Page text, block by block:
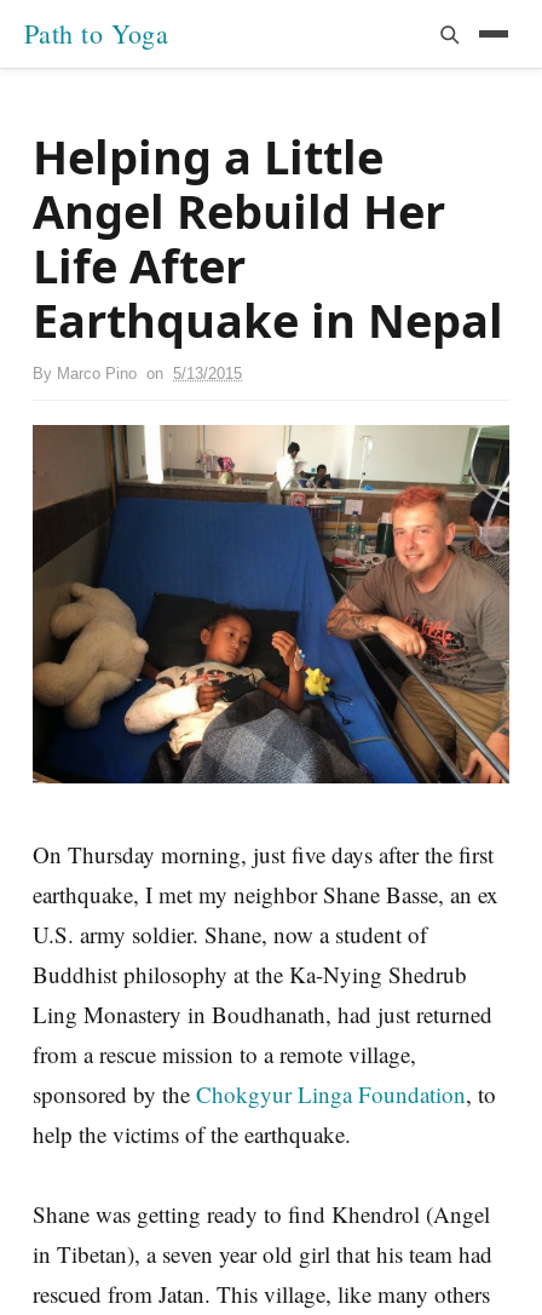
Path to Yoga
Helping a Little
Angel Rebuild Her
Life After
Earthquake in Nepal
By Marco Pino on 5/13/2015
On Thursday morning, just five days after the first
earthquake, I met my neighbor Shane Basse, an ex
U.S. army soldier. Shane, now a student of
Buddhist philosophy at the Ka-Nying Shedrub
Ling Monastery in Boudhanath, had just returned
from a rescue mission to a remote village,
sponsored by the Chokgyur Linga Foundation, to
help the victims of the earthquake.
Shane was getting ready to find Khendrol (Angel
in Tibetan), a seven year old girl that his team had
rescued from Jatan. This village, like many others